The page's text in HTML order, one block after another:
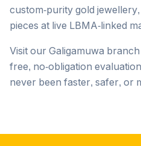
custom-purity gold
pieces at live LBMA-linked
Visit our Galigamuwa
free, no-obligation
never been faster, safer, or